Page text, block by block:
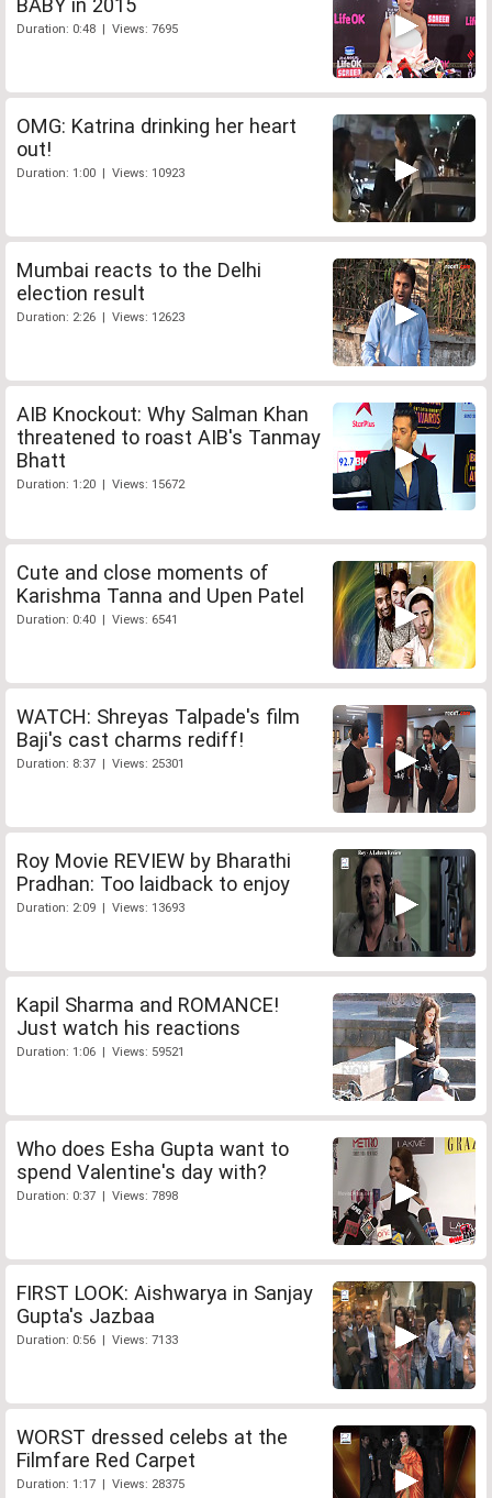
BABY in 2015
Duration: 0:48 | Views: 7695
OMG: Katrina drinking her heart
out!
Duration: 1:00 | Views: 10923
Mumbai reacts to the Delhi
election result
Duration: 2:26 | Views: 12623
AIB Knockout: Why Salman Khan
threatened to roast AIB's Tanmay
Bhatt
Duration: 1:20 | Views: 15672
Cute and close moments of
Karishma Tanna and Upen Patel
Duration: 0:40 | Views: 6541
WATCH: Shreyas Talpade's film
Baji's cast charms rediff!
Duration: 8:37 | Views: 25301
Roy Movie REVIEW by Bharathi
Pradhan: Too laidback to enjoy
Duration: 2:09 | Views: 13693
Kapil Sharma and ROMANCE!
Just watch his reactions
Duration: 1:06 | Views: 59521
Who does Esha Gupta want to
spend Valentine's day with?
Duration: 0:37 | Views: 7898
FIRST LOOK: Aishwarya in Sanjay
Gupta's Jazbaa
Duration: 0:56 | Views: 7133
WORST dressed celebs at the
Filmfare Red Carpet
Duration: 1:17 | Views: 28375